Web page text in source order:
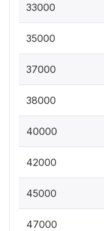
33000
35000
37000
38000
40000
42000
45000
47000